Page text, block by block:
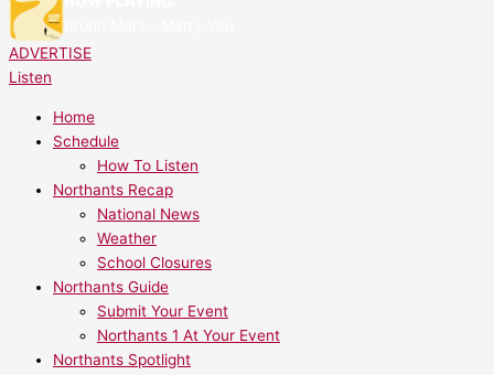
ADVERTISE
Listen
Home
Schedule
How To Listen
Northants Recap
National News
Weather
School Closures
Northants Guide
Submit Your Event
Northants 1 At Your Event
Northants Spotlight
North
Northamptonshire